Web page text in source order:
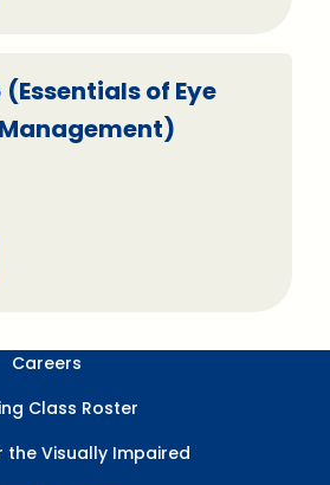
of Eye
Careers
Class Roster
the Visually Impaired